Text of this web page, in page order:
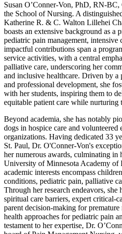
Susan O’Conner-Von, PhD, RN-
the School of Nursing. A
Katherine R. & C. Walton Lillehei
boasts an extensive background as a
pediatric pain management, intensive
impactful contributions span a
service activities, with a central
palliative care, underscoring her
and inclusive healthcare. Driven by a
and professional development, she
with her students, inspiring them to
equitable patient care while
Beyond academia, she has notably
dogs in hospice care and
organizations. Having dedicated 33
St. Paul, Dr. O'Conner-Von's
her numerous awards, culminating in
University of Minnesota Academy of
academic interests encompass
conditions, pediatric pain, palliative
Through her research endeavors, she
spiritual care barriers, expert critical-
parent decision-making for premature
health approaches for pediatric pain
testament to her expertise, Dr.